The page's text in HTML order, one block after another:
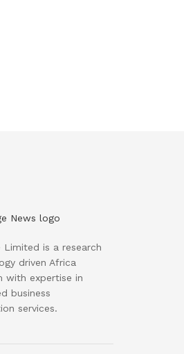
Limited is a research
driven Africa
with expertise in
business
services.